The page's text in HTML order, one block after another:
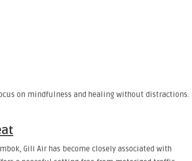
on mindfulness and healing without distractions.
Gili Air has become closely associated with